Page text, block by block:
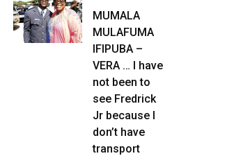
MUMALA
MULAFUMA
IFIPUBA –
VERA … I have
not been to
see Fredrick
Jr because I
don’t have
transport